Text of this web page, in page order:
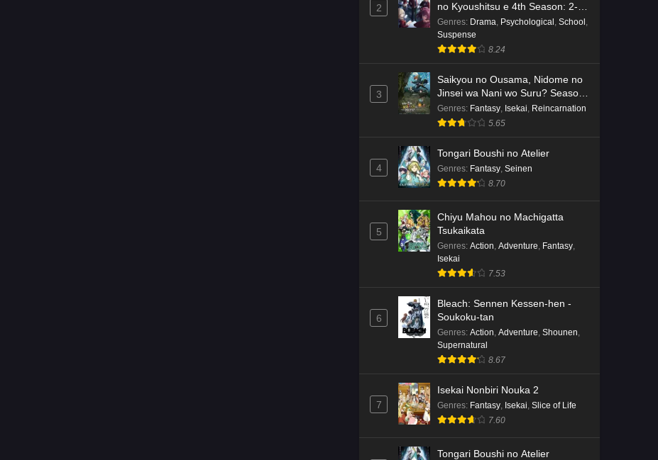
2
no Kyoushitsu e 4th Season: 2-
nensei-hen 1 Gakki
Genres: Drama, Psychological , School ,
Suspense
8.24
3
Saikyou no Ousama, Nidome no
Jinsei wa Nani wo Suru? Season
2
Genres: Fantasy, Isekai, Reincarnation
5.65
4
Tongari Boushi no Atelier
Genres: Fantasy, Seinen
8.70
5
Chiyu Mahou no Machigatta
Tsukaikata
Genres: Action, Adventure, Fantasy,
Isekai
7.53
6
Bleach: Sennen Kessen-hen -
Soukoku-tan
Genres: Action, Adventure, Shounen,
Supernatural
8.67
7
Isekai Nonbiri Nouka 2
Genres: Fantasy, Isekai, Slice of Life
7.60
Tongari Boushi no Atelier